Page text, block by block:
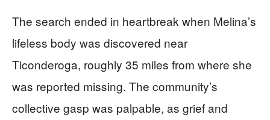
The search ended in heartbreak when Melina’s
lifeless body was discovered near
Ticonderoga, roughly 35 miles from where she
was reported missing. The community’s
collective gasp was palpable, as grief and